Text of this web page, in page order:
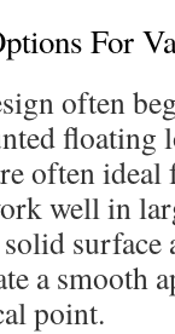
For
often
floating
often
well in
surface
a smooth
point.